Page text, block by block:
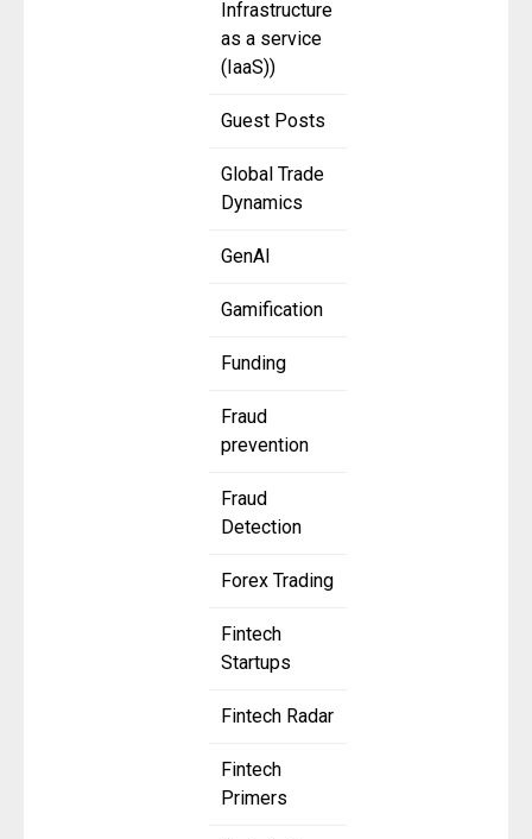
Infrastructure
as a service
(IaaS))
Guest Posts
Global Trade
Dynamics
GenAI
Gamification
Funding
Fraud
prevention
Fraud
Detection
Forex Trading
Fintech
Startups
Fintech Radar
Fintech
Primers